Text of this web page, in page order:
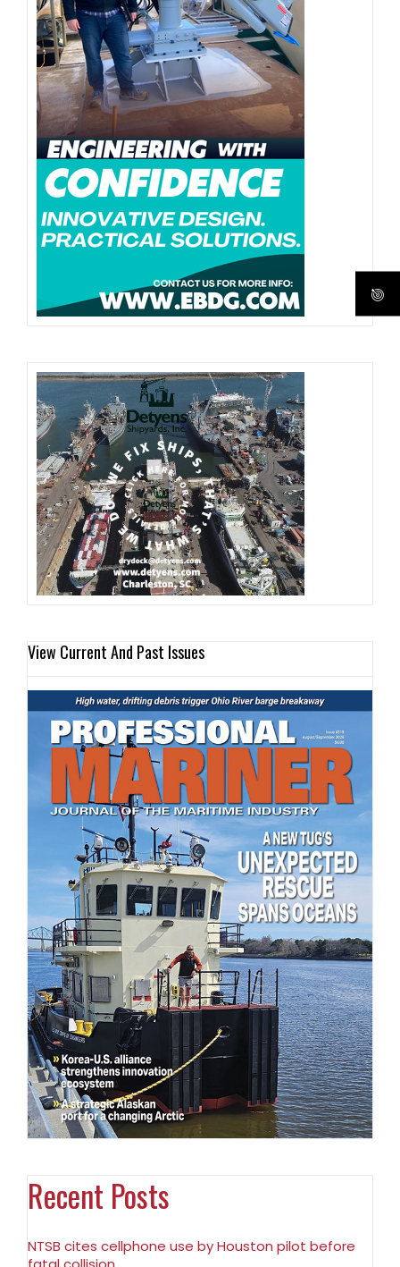
View Current And Past Issues
Recent Posts
NTSB cites cellphone use by Houston pilot before